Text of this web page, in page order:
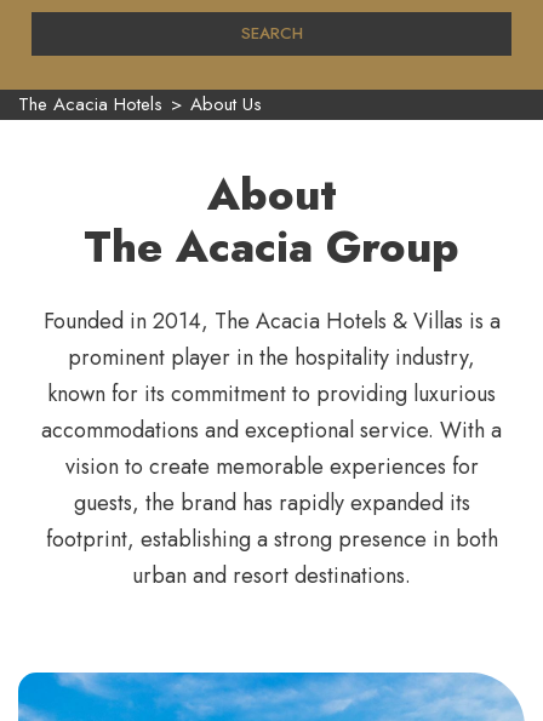
SEARCH
The Acacia Hotels > About Us
About
The Acacia Group
Founded in 2014, The Acacia Hotels & Villas is a
prominent player in the hospitality industry,
known for its commitment to providing luxurious
accommodations and exceptional service. With a
vision to create memorable experiences for
guests, the brand has rapidly expanded its
footprint, establishing a strong presence in both
urban and resort destinations.